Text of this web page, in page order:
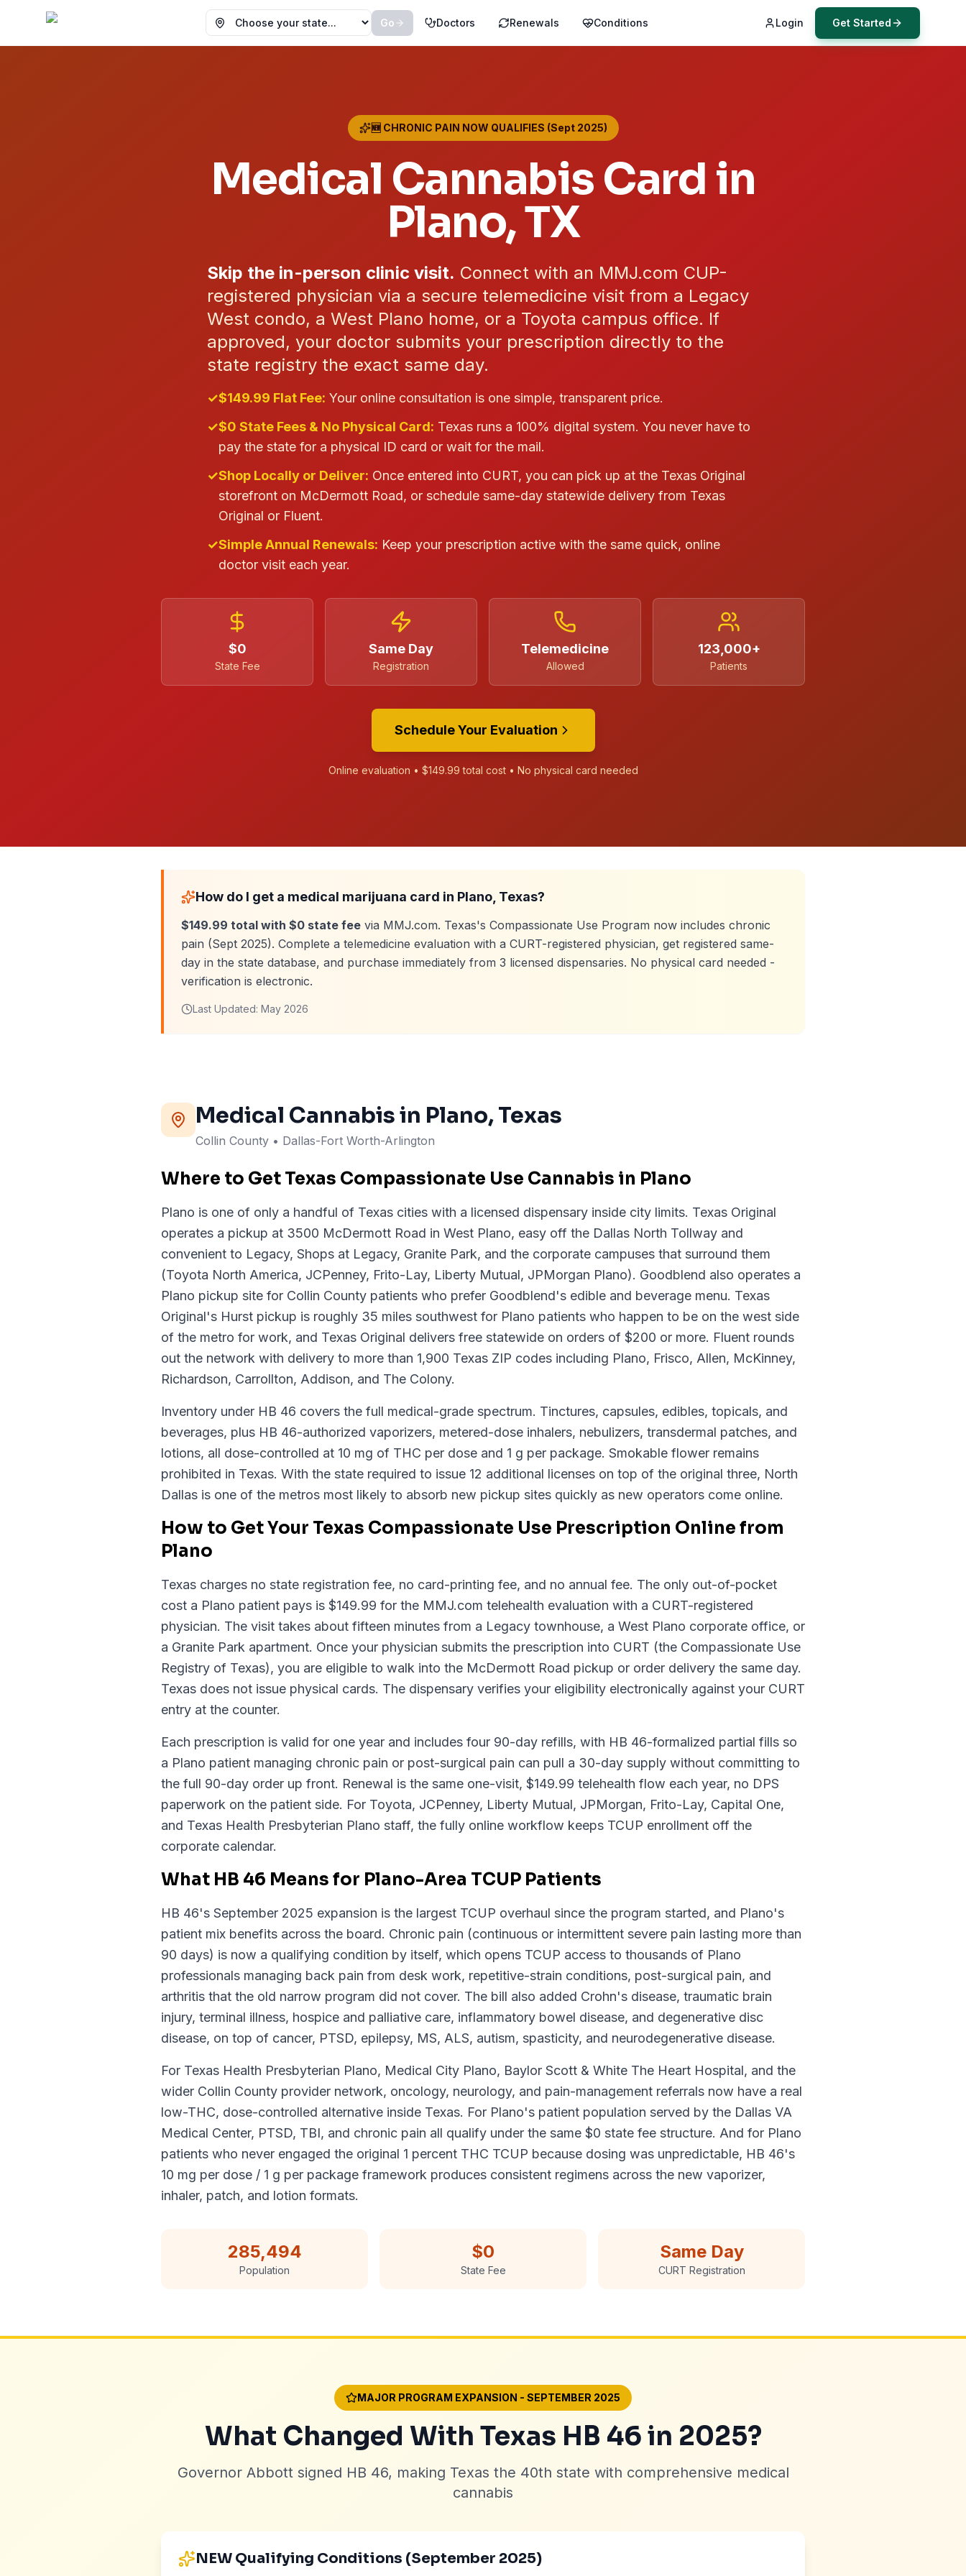
Choose your state
Go Doctors Renewals Conditions Login Get Started
🆕 CHRONIC PAIN NOW QUALIFIES (Sept 2025)
Medical Cannabis Card in
Plano, TX
Skip the in-person clinic visit. Connect with an MMJ.com CUP-
registered physician via a secure telemedicine visit from a Legacy
West condo, a West Plano home, or a Toyota campus office. If
approved, your doctor submits your prescription directly to the
state registry the exact same day.
✓$149.99 Flat Fee: Your online consultation is one simple, transparent price.
✓$0 State Fees & No Physical Card: Texas runs a 100% digital system. You never have to
pay the state for a physical ID card or wait for the mail.
✓Shop Locally or Deliver: Once entered into CURT, you can pick up at the Texas Original
storefront on McDermott Road, or schedule same-day statewide delivery from Texas
Original or Fluent.
✓Simple Annual Renewals: Keep your prescription active with the same quick, online
doctor visit each year.
$0
State Fee
Same Day
Registration
Telemedicine
Allowed
123,000+
Patients
Schedule Your Evaluation
Online evaluation • $149.99 total cost • No physical card needed
How do I get a medical marijuana card in Plano , Texas?
$149.99 total with $0 state fee via MMJ.com. Texas's Compassionate Use Program now includes chronic
pain (Sept 2025). Complete a telemedicine evaluation with a CURT-registered physician, get registered same-
day in the state database, and purchase immediately from 3 licensed dispensaries. No physical card needed -
verification is electronic.
Last Updated: May 2026
Medical Cannabis in Plano, Texas
Collin County • Dallas-Fort Worth-Arlington
Where to Get Texas Compassionate Use Cannabis in Plano
Plano is one of only a handful of Texas cities with a licensed dispensary inside city limits. Texas Original
operates a pickup at 3500 McDermott Road in West Plano, easy off the Dallas North Tollway and
convenient to Legacy, Shops at Legacy, Granite Park, and the corporate campuses that surround them
(Toyota North America, JCPenney, Frito-Lay, Liberty Mutual, JPMorgan Plano). Goodblend also operates a
Plano pickup site for Collin County patients who prefer Goodblend's edible and beverage menu. Texas
Original's Hurst pickup is roughly 35 miles southwest for Plano patients who happen to be on the west side
of the metro for work, and Texas Original delivers free statewide on orders of $200 or more. Fluent rounds
out the network with delivery to more than 1,900 Texas ZIP codes including Plano, Frisco, Allen, McKinney,
Richardson, Carrollton, Addison, and The Colony.
Inventory under HB 46 covers the full medical-grade spectrum. Tinctures, capsules, edibles, topicals, and
beverages, plus HB 46-authorized vaporizers, metered-dose inhalers, nebulizers, transdermal patches, and
lotions, all dose-controlled at 10 mg of THC per dose and 1 g per package. Smokable flower remains
prohibited in Texas. With the state required to issue 12 additional licenses on top of the original three, North
Dallas is one of the metros most likely to absorb new pickup sites quickly as new operators come online.
How to Get Your Texas Compassionate Use Prescription Online from
Plano
Texas charges no state registration fee, no card-printing fee, and no annual fee. The only out-of-pocket
cost a Plano patient pays is $149.99 for the MMJ.com telehealth evaluation with a CURT-registered
physician. The visit takes about fifteen minutes from a Legacy townhouse, a West Plano corporate office, or
a Granite Park apartment. Once your physician submits the prescription into CURT (the Compassionate Use
Registry of Texas), you are eligible to walk into the McDermott Road pickup or order delivery the same day.
Texas does not issue physical cards. The dispensary verifies your eligibility electronically against your CURT
entry at the counter.
Each prescription is valid for one year and includes four 90-day refills, with HB 46-formalized partial fills so
a Plano patient managing chronic pain or post-surgical pain can pull a 30-day supply without committing to
the full 90-day order up front. Renewal is the same one-visit, $149.99 telehealth flow each year, no DPS
paperwork on the patient side. For Toyota, JCPenney, Liberty Mutual, JPMorgan, Frito-Lay, Capital One,
and Texas Health Presbyterian Plano staff, the fully online workflow keeps TCUP enrollment off the
corporate calendar.
What HB 46 Means for Plano-Area TCUP Patients
HB 46's September 2025 expansion is the largest TCUP overhaul since the program started, and Plano's
patient mix benefits across the board. Chronic pain (continuous or intermittent severe pain lasting more than
90 days) is now a qualifying condition by itself, which opens TCUP access to thousands of Plano
professionals managing back pain from desk work, repetitive-strain conditions, post-surgical pain, and
arthritis that the old narrow program did not cover. The bill also added Crohn's disease, traumatic brain
injury, terminal illness, hospice and palliative care, inflammatory bowel disease, and degenerative disc
disease, on top of cancer, PTSD, epilepsy, MS, ALS, autism, spasticity, and neurodegenerative disease.
For Texas Health Presbyterian Plano, Medical City Plano, Baylor Scott & White The Heart Hospital, and the
wider Collin County provider network, oncology, neurology, and pain-management referrals now have a real
low-THC, dose-controlled alternative inside Texas. For Plano's patient population served by the Dallas VA
Medical Center, PTSD, TBI, and chronic pain all qualify under the same $0 state fee structure. And for Plano
patients who never engaged the original 1 percent THC TCUP because dosing was unpredictable, HB 46's
10 mg per dose / 1 g per package framework produces consistent regimens across the new vaporizer,
inhaler, patch, and lotion formats.
285,494
Population
$0
State Fee
Same Day
CURT Registration
MAJOR PROGRAM EXPANSION - SEPTEMBER 2025
What Changed With Texas HB 46 in 2025?
Governor Abbott signed HB 46, making Texas the 40th state with comprehensive medical
cannabis
NEW Qualifying Conditions (September 2025)